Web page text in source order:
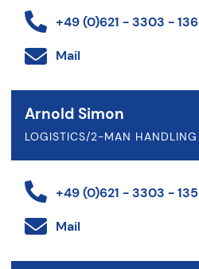
+49 (0)621 - 3303 - 136
Mail
Arnold Simon
LOGISTICS/2-MAN HANDLING
+49 (0)621 - 3303 - 135
Mail